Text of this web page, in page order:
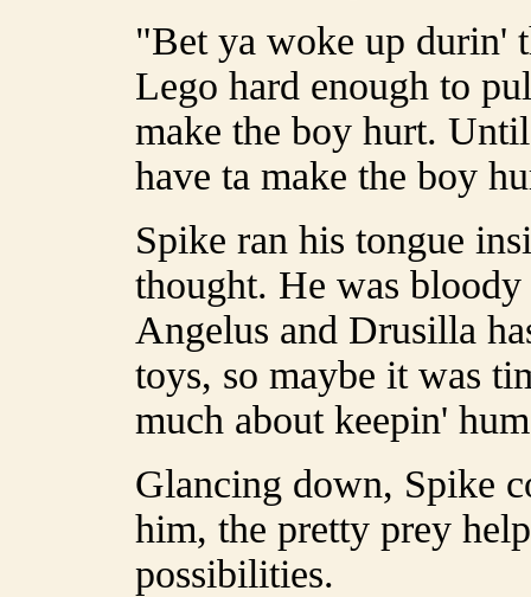
"Bet ya woke up durin'
Lego hard enough to
make the boy hurt.
have ta make the boy
Spike ran his tongue
thought. He was
Angelus and Drusilla
toys, so maybe it was
much about keepin'
Glancing down, Spike
him, the pretty prey
possibilities.